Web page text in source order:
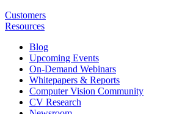
Customers
Resources
Blog
Upcoming Events
On-Demand Webinars
Whitepapers & Reports
Computer Vision Community
CV Research